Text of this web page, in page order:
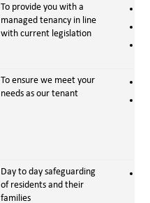
To provide you with a
managed tenancy in line
with current legislation
To ensure we meet your
needs as our tenant
Day to day safeguarding
of residents and their
families